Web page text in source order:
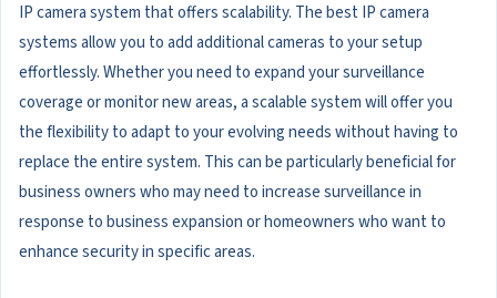
IP camera system that offers scalability. The best IP camera
systems allow you to add additional cameras to your setup
effortlessly. Whether you need to expand your surveillance
coverage or monitor new areas, a scalable system will offer you
the flexibility to adapt to your evolving needs without having to
replace the entire system. This can be particularly beneficial for
business owners who may need to increase surveillance in
response to business expansion or homeowners who want to
enhance security in specific areas.